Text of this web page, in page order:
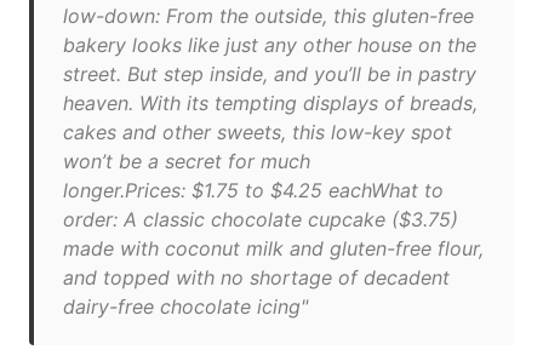
low-down: From the outside, this gluten-free
bakery looks like just any other house on the
street. But step inside, and you’ll be in pastry
heaven. With its tempting displays of breads,
cakes and other sweets, this low-key spot
won’t be a secret for much
longer.Prices: $1.75 to $4.25 eachWhat to
order: A classic chocolate cupcake ($3.75)
made with coconut milk and gluten-free flour,
and topped with no shortage of decadent
dairy-free chocolate icing"